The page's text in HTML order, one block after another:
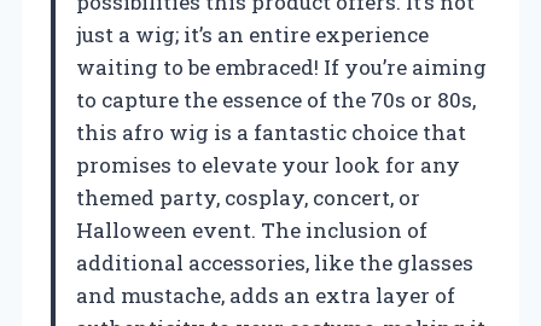
just a wig; it’s an entire experience
waiting to be embraced! If you’re aiming
to capture the essence of the 70s or 80s,
this afro wig is a fantastic choice that
promises to elevate your look for any
themed party, cosplay, concert, or
Halloween event. The inclusion of
additional accessories, like the glasses
and mustache, adds an extra layer of